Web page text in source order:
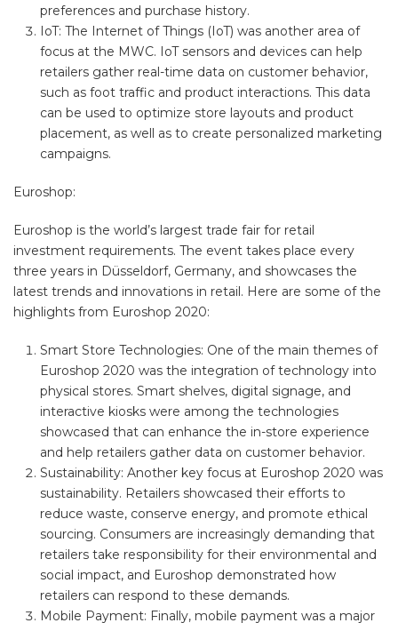
preferences and purchase history.
IoT: The Internet of Things (IoT) was another area of
focus at the MWC. IoT sensors and devices can help
retailers gather real-time data on customer behavior,
such as foot traffic and product interactions. This data
can be used to optimize store layouts and product
placement, as well as to create personalized marketing
campaigns.
Euroshop:
Euroshop is the world’s largest trade fair for retail
investment requirements. The event takes place every
three years in Düsseldorf, Germany, and showcases the
latest trends and innovations in retail. Here are some of the
highlights from Euroshop 2020:
Smart Store Technologies: One of the main themes of
Euroshop 2020 was the integration of technology into
physical stores. Smart shelves, digital signage, and
interactive kiosks were among the technologies
showcased that can enhance the in-store experience
and help retailers gather data on customer behavior.
Sustainability: Another key focus at Euroshop 2020 was
sustainability. Retailers showcased their efforts to
reduce waste, conserve energy, and promote ethical
sourcing. Consumers are increasingly demanding that
retailers take responsibility for their environmental and
social impact, and Euroshop demonstrated how
retailers can respond to these demands.
Mobile Payment: Finally, mobile payment was a major